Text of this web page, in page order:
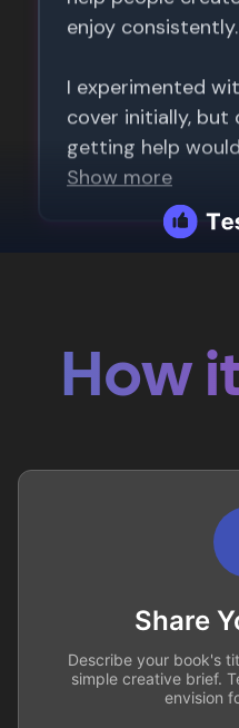
How
Share
Describe your book's
simple creative brief.
envision